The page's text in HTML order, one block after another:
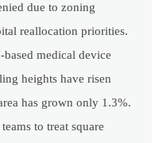
due to zoning
reallocation priorities.
medical device
heights have risen
has grown only 1.3%.
to treat square